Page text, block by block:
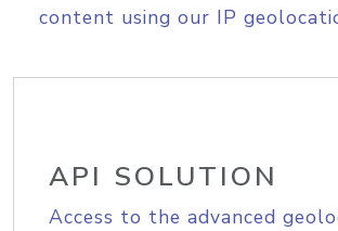
content using our IP
API SOLUTION
Access to the advanced